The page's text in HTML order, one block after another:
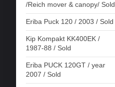
/Reich mover & canopy/ Sold
Eriba Puck 120 / 2003 / Sold
Kip Kompakt KK400EK /
1987-88 / Sold
Eriba PUCK 120GT / year
2007 / Sold